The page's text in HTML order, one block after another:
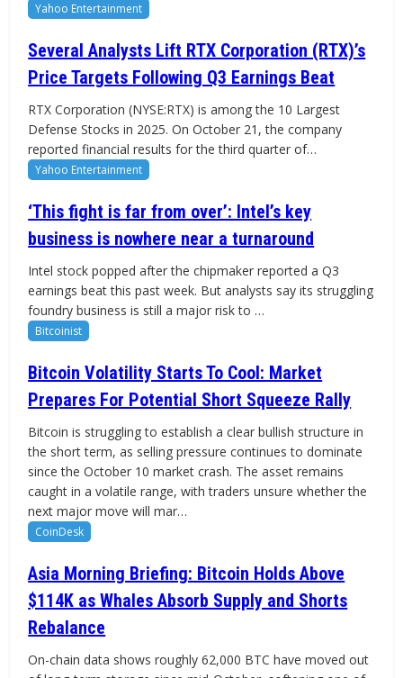
Yahoo Entertainment
Several Analysts Lift RTX Corporation (RTX)’s
Price Targets Following Q3 Earnings Beat
RTX Corporation (NYSE:RTX) is among the 10 Largest
Defense Stocks in 2025. On October 21, the company
reported financial results for the third quarter of…
Yahoo Entertainment
‘This fight is far from over’: Intel’s key
business is nowhere near a turnaround
Intel stock popped after the chipmaker reported a Q3
earnings beat this past week. But analysts say its struggling
foundry business is still a major risk to …
Bitcoinist
Bitcoin Volatility Starts To Cool: Market
Prepares For Potential Short Squeeze Rally
Bitcoin is struggling to establish a clear bullish structure in
the short term, as selling pressure continues to dominate
since the October 10 market crash. The asset remains
caught in a volatile range, with traders unsure whether the
next major move will mar…
CoinDesk
Asia Morning Briefing: Bitcoin Holds Above
$114K as Whales Absorb Supply and Shorts
Rebalance
On-chain data shows roughly 62,000 BTC have moved out